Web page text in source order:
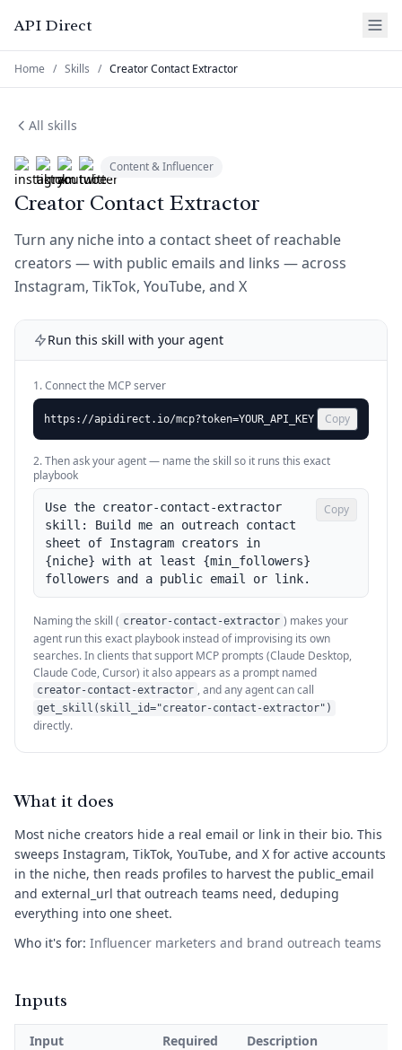
API Direct
Home / Skills / Creator Contact Extractor
All skills
Content & Influencer
Creator Contact Extractor
Turn any niche into a contact sheet of reachable
creators — with public emails and links — across
Instagram, TikTok, YouTube, and X
Run this skill with your agent
1. Connect the MCP server
https://apidirect.io/mcp?token=YOUR_API_KEY Copy
2. Then ask your agent — name the skill so it runs this exact
playbook
Use the creator-contact-extractor
skill: Build me an outreach contact
sheet of Instagram creators in
{niche} with at least {min_followers}
followers and a public email or link.
Copy
Naming the skill ( creator-contact-extractor ) makes your
agent run this exact playbook instead of improvising its own
searches. In clients that support MCP prompts (Claude Desktop,
Claude Code, Cursor) it also appears as a prompt named
creator-contact-extractor , and any agent can call
get_skill(skill_id="creator-contact-extractor")
directly.
What it does
Most niche creators hide a real email or link in their bio. This
sweeps Instagram, TikTok, YouTube, and X for active accounts
in the niche, then reads profiles to harvest the public_email
and external_url that outreach teams need, deduping
everything into one sheet.
Who it's for: Influencer marketers and brand outreach teams
Inputs
Input Required Description